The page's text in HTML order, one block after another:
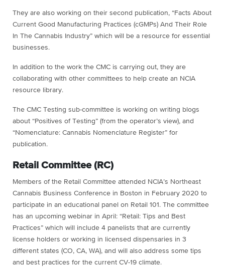
They are also working on their second publication, “Facts About
Current Good Manufacturing Practices (cGMPs) And Their Role
In The Cannabis Industry” which will be a resource for essential
businesses.
In addition to the work the CMC is carrying out, they are
collaborating with other committees to help create an NCIA
resource library.
The CMC Testing sub-committee is working on writing blogs
about “Positives of Testing” (from the operator’s view), and
“Nomenclature: Cannabis Nomenclature Register” for
publication.
Retail Committee (RC)
Members of the Retail Committee attended NCIA’s Northeast
Cannabis Business Conference in Boston in February 2020 to
participate in an educational panel on Retail 101. The committee
has an upcoming webinar in April: “Retail: Tips and Best
Practices” which will include 4 panelists that are currently
license holders or working in licensed dispensaries in 3
different states (CO, CA, WA), and will also address some tips
and best practices for the current CV-19 climate.